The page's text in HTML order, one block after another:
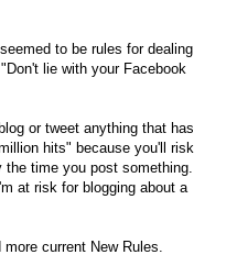
to be rules for dealing
lie with your Facebook
or tweet anything that has
hits" because you'll risk
the time you post something.
at risk for blogging about a
current New Rules.